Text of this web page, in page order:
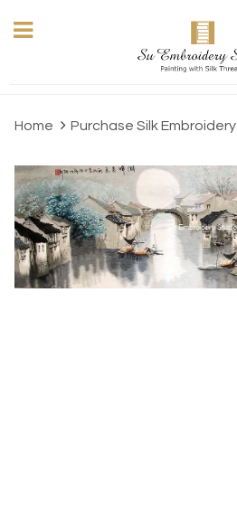
Home Purchase Silk Embroidery